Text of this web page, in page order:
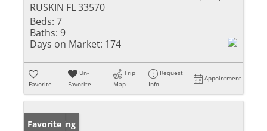
RUSKIN FL 33570
Beds: 7
Baths: 9
Days on Market: 174
Favorite
Un-
Favorite
Trip
Map
Request
Info
Appointment
New Listing
Favorite